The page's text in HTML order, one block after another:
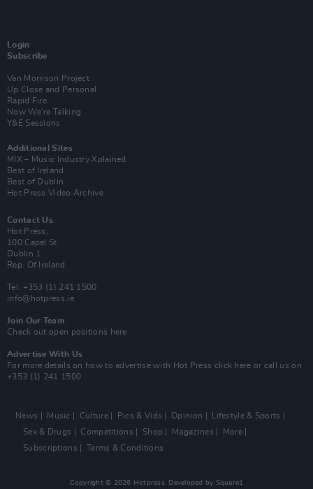
Login
Subscribe
Van Morrison Project
Up Close and Personal
Rapid Fire
Now We’re Talking
Y&E Sessions
Additional Sites
MIX – Music Industry Xplained
Best of Ireland
Best of Dublin
Hot Press Video Archive
Contact Us
Hot Press,
100 Capel St
Dublin 1.
Rep. Of Ireland
Tel: +353 (1) 241 1500
info@hotpress.ie
Join Our Team
Check out open positions here
Advertise With Us
For more details on how to advertise with Hot Press click here or call us on
+353 (1) 241 1500
News Music Culture Pics & Vids Opinion
Lifestyle & Sports
Sex & Drugs
Competitions Shop Magazines
More
Subscriptions
Terms & Conditions
Copyright © 2026 Hotpress. Developed by Square1